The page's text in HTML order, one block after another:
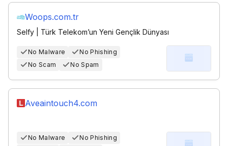
Woops.com.tr
Selfy | Türk Telekom’un Yeni Gençlik Dünyası
No Malware
No Phishing
No Scam
No Spam
Aveaintouch4.com
No Malware
No Phishing